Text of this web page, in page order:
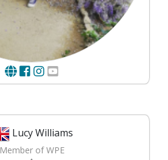
Lucy Williams
Member of WPE